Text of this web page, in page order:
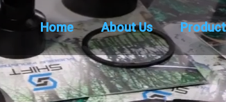
Home About Us